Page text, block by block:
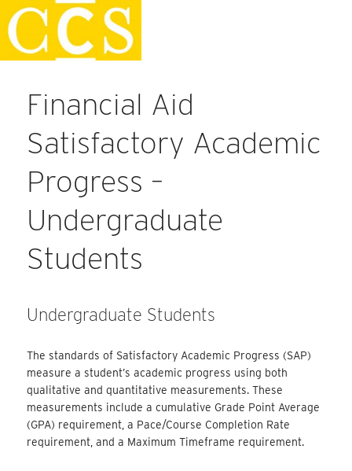
Skip
to
content
Staff Handbook
Financial Aid
Satisfactory Academic
Progress –
Undergraduate
Students
Undergraduate Students
The standards of Satisfactory Academic Progress (SAP)
measure a student’s academic progress using both
qualitative and quantitative measurements. These
measurements include a cumulative Grade Point Average
(GPA) requirement, a Pace/Course Completion Rate
requirement, and a Maximum Timeframe requirement.